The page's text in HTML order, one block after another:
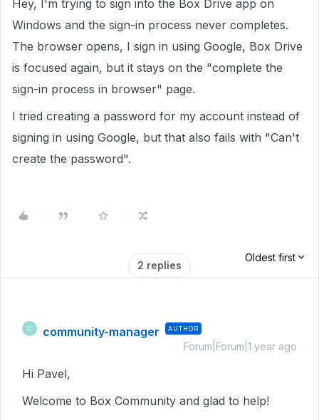
Hey, I'm trying to sign into the Box Drive app on
Windows and the sign-in process never completes.
The browser opens, I sign in using Google, Box Drive
is focused again, but it stays on the "complete the
sign-in process in browser" page.
I tried creating a password for my account instead of
signing in using Google, but that also fails with "Can't
create the password".
2 replies
Oldest first
C community-manager AUTHOR
Forum|Forum|1 year ago
Hi Pavel,
Welcome to Box Community and glad to help!